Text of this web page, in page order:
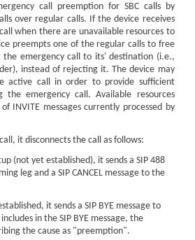
call preemption for SBC calls by
over regular calls. If the device receives
when there are unavailable resources to
preempts one of the regular calls to free
the emergency call to its' destination (i.e.,
instead of rejecting it. The device may
active call in order to provide sufficient
the emergency call. Available resources
INVITE messages currently processed by
it disconnects the call as follows:
(not yet established), it sends a SIP 488
leg and a SIP CANCEL message to the
it sends a SIP BYE message to
in the SIP BYE message, the
the cause as "preemption".